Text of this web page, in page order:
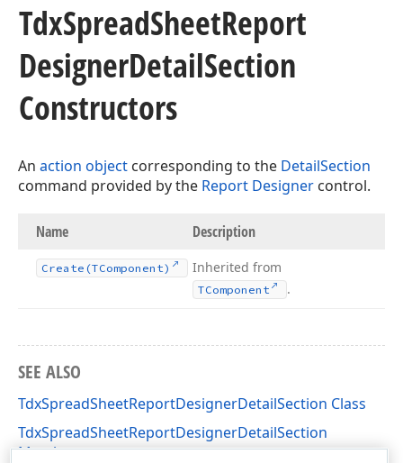
TdxSpreadSheetReport
DesignerDetailSection
Constructors
An action object corresponding to the DetailSection
command provided by the Report Designer control.
Name Description
Create (TComponent) Inherited from
TComponent .
SEE ALSO
TdxSpreadSheetReportDesignerDetailSection Class
TdxSpreadSheetReportDesignerDetailSection
Members